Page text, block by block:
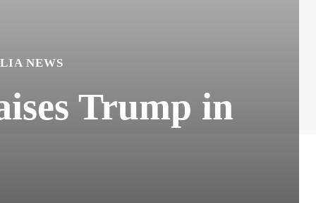
NEWS
Trump in